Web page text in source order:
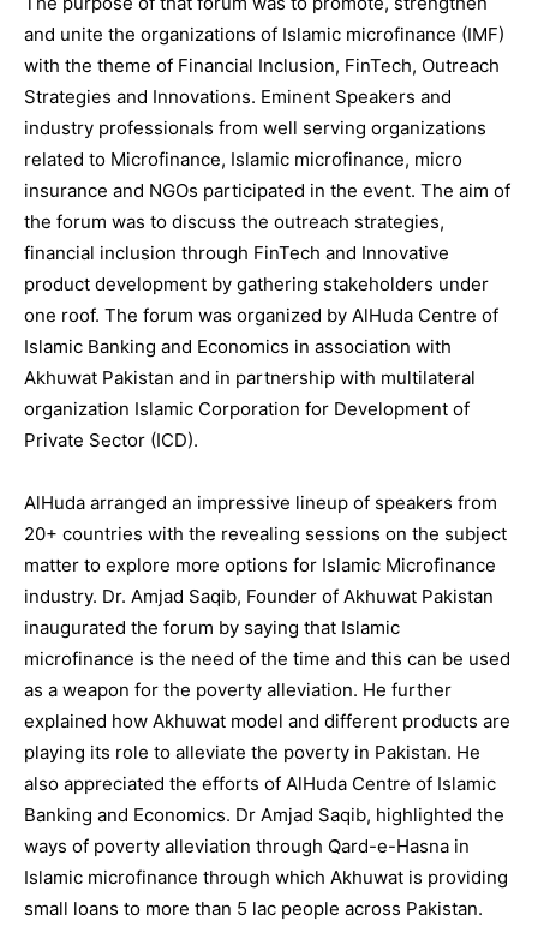
and unite the organizations of Islamic microfinance (IMF)
with the theme of Financial Inclusion, FinTech, Outreach
Strategies and Innovations. Eminent Speakers and
industry professionals from well serving organizations
related to Microfinance, Islamic microfinance, micro
insurance and NGOs participated in the event. The aim of
the forum was to discuss the outreach strategies,
financial inclusion through FinTech and Innovative
product development by gathering stakeholders under
one roof. The forum was organized by AlHuda Centre of
Islamic Banking and Economics in association with
Akhuwat Pakistan and in partnership with multilateral
organization Islamic Corporation for Development of
Private Sector (ICD).
AlHuda arranged an impressive lineup of speakers from
20+ countries with the revealing sessions on the subject
matter to explore more options for Islamic Microfinance
industry. Dr. Amjad Saqib, Founder of Akhuwat Pakistan
inaugurated the forum by saying that Islamic
microfinance is the need of the time and this can be used
as a weapon for the poverty alleviation. He further
explained how Akhuwat model and different products are
playing its role to alleviate the poverty in Pakistan. He
also appreciated the efforts of AlHuda Centre of Islamic
Banking and Economics. Dr Amjad Saqib, highlighted the
ways of poverty alleviation through Qard-e-Hasna in
Islamic microfinance through which Akhuwat is providing
small loans to more than 5 lac people across Pakistan.